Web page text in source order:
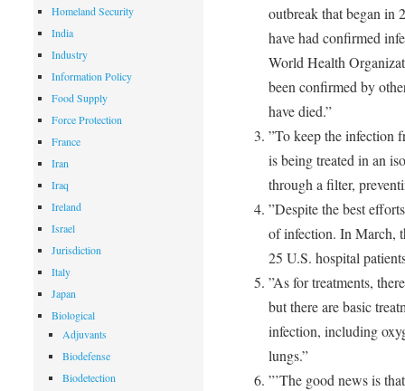
outbreak that began in
have had confirmed
World Health
been confirmed by
have died.”
”To keep the infection
is being treated in an
through a filter,
”Despite the best
of infection. In March,
25 U.S. hospital
”As for treatments,
but there are basic
infection, including
lungs.”
”’The good news is
Homeland Security
India
Industry
Information Policy
Food Supply
Force Protection
France
Iran
Iraq
Ireland
Israel
Jurisdiction
Italy
Japan
Biological
Adjuvants
Biodefense
Biodetection